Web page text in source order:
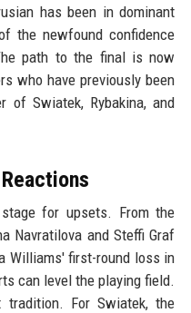
has been in dominant
the newfound confidence
path to the final is now
who have previously been
of Swiatek, Rybakina, and
for upsets. From the
Navratilova and Steffi Graf
Williams' first-round loss in
can level the playing field.
tradition. For Swiatek, the